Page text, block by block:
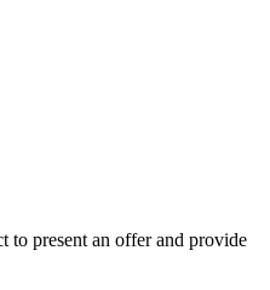
present an offer and provide